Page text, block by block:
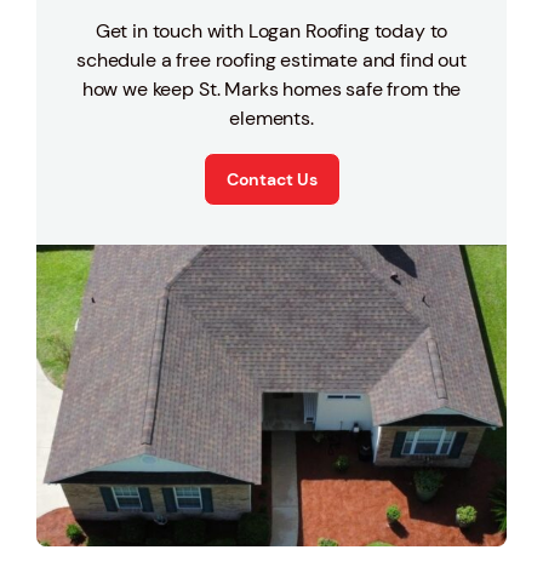
Get in touch with Logan Roofing today to
schedule a free roofing estimate and find out
how we keep St. Marks homes safe from the
elements.
Contact Us